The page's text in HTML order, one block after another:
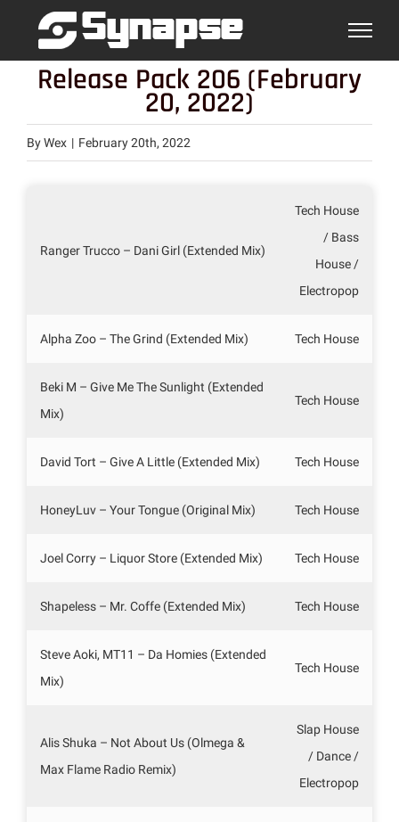
Release Pack 206 (February
20, 2022)
ByWex | February 20th, 2022
Ranger Trucco – Dani Girl (Extended Mix)
Tech House
/ Bass
House /
Electropop
Alpha Zoo – The Grind (Extended Mix) Tech House
Beki M – Give Me The Sunlight (Extended
Mix)
Tech House
David Tort – Give A Little (Extended Mix) Tech House
HoneyLuv – Your Tongue (Original Mix) Tech House
Joel Corry – Liquor Store (Extended Mix) Tech House
Shapeless – Mr. Coffe (Extended Mix) Tech House
Steve Aoki, MT11 – Da Homies (Extended
Mix)
Tech House
Alis Shuka – Not About Us (Olmega &
Max Flame Radio Remix)
Slap House
/ Dance /
Electropop